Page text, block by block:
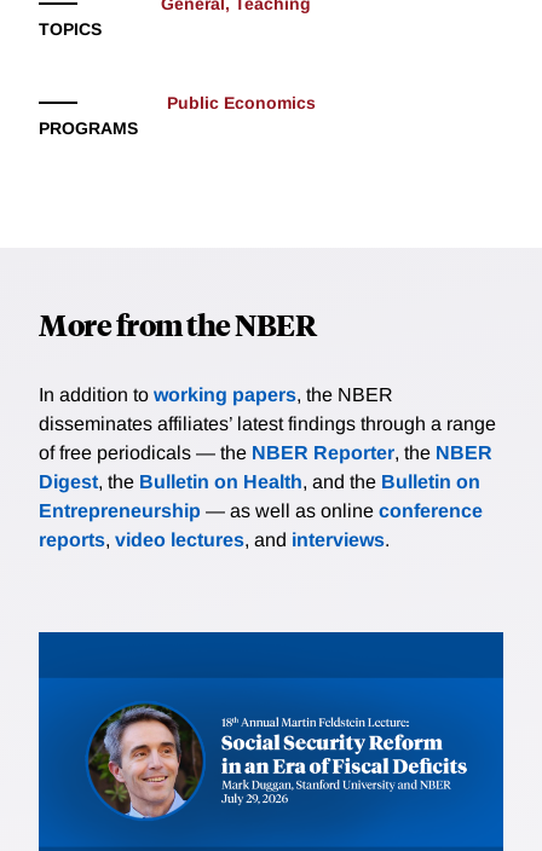
TOPICS
PROGRAMS
Public Economics
More from the NBER
In addition to working papers, the NBER
disseminates affiliates’ latest findings through a range
of free periodicals — the NBER Reporter, the NBER
Digest, the Bulletin on Health, and the Bulletin on
Entrepreneurship — as well as online conference
reports, video lectures, and interviews.